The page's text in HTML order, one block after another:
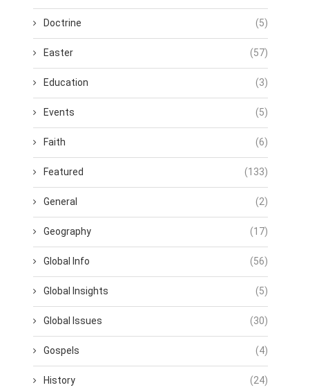
Doctrine (5)
Easter (57)
Education (3)
Events (5)
Faith (6)
Featured (133)
General (2)
Geography (17)
Global Info (56)
Global Insights (5)
Global Issues (30)
Gospels (4)
History (24)